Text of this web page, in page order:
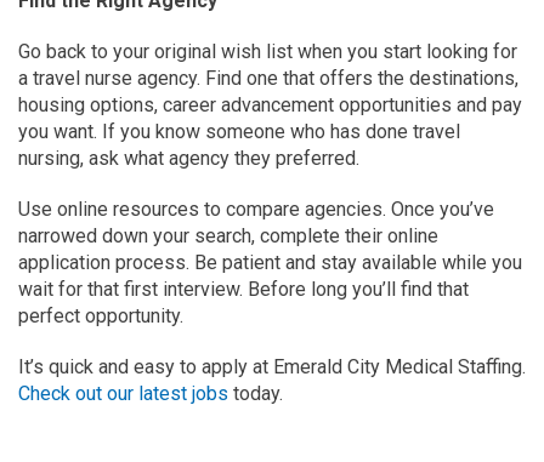
Go back to your original wish list when you start looking for
a travel nurse agency. Find one that offers the destinations,
housing options, career advancement opportunities and pay
you want. If you know someone who has done travel
nursing, ask what agency they preferred.
Use online resources to compare agencies. Once you’ve
narrowed down your search, complete their online
application process. Be patient and stay available while you
wait for that first interview. Before long you’ll find that
perfect opportunity.
It’s quick and easy to apply at Emerald City Medical Staffing.
Check out our latest jobs today.